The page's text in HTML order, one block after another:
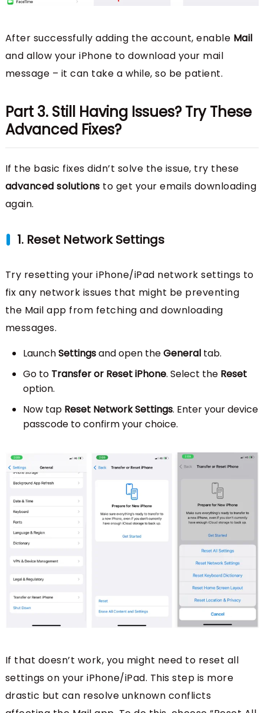
After successfully adding the account, enable Mail
and allow your iPhone to download your mail
message – it can take a while, so be patient.
Part 3. Still Having Issues? Try These
Advanced Fixes?
If the basic fixes didn’t solve the issue, try these
advanced solutions to get your emails downloading
again.
1. Reset Network Settings
Try resetting your iPhone/iPad network settings to
fix any network issues that might be preventing
the Mail app from fetching and downloading
messages.
LaunchSettingsand open theGeneraltab.
Go to Transfer or Reset iPhone. Select the Reset
option.
Now tap Reset Network Settings. Enter your device
passcode to confirm your choice.
If that doesn’t work, you might need to reset all
settings on your iPhone/iPad. This step is more
drastic but can resolve unknown conflicts